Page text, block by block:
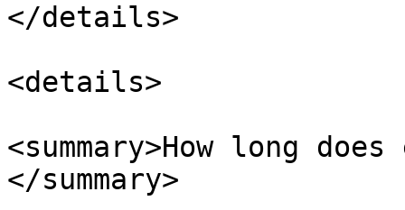
</details>
<details>
<summary>How long
</summary>